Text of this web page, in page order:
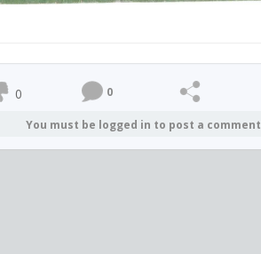
0 0
You must be logged in to post a comment